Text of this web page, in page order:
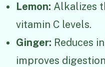
Lemon: Alkalizes
vitamin C levels.
Ginger: Reduces
improves